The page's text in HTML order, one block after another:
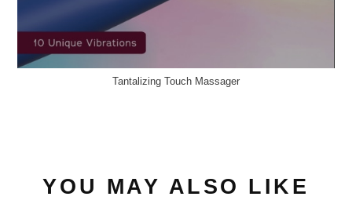
Tantalizing Touch Massager
YOU MAY ALSO LIKE